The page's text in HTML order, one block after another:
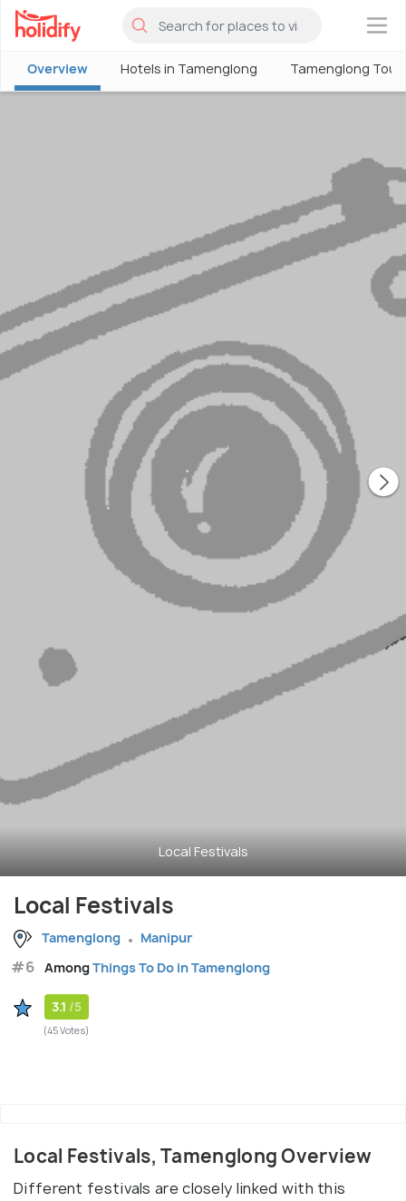
×
Overview Hotels in Tamenglong Tamenglong
Local Festivals
Local Festivals
Tamenglong Manipur
#6 AmongThings To Do in Tamenglong
3.1 /5
(45 Votes)
Local Festivals, Tamenglong Overview
Different festivals are closely linked with this